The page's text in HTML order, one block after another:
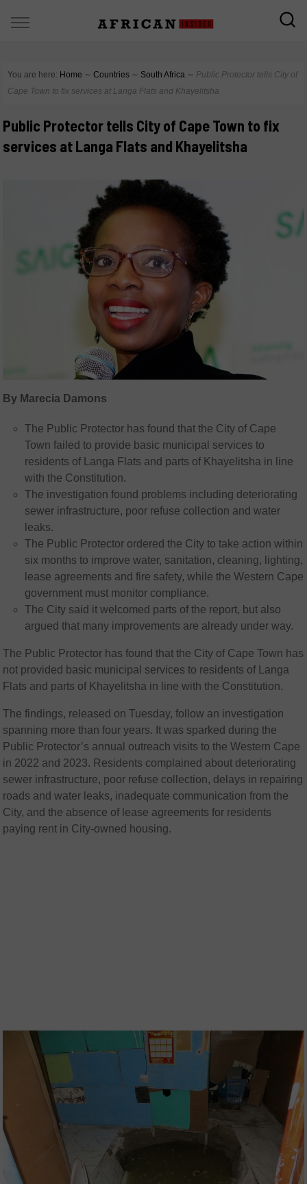
You are here: Home ∼ Countries ∼ South Africa ∼ Public Protector tells City of
Cape Town to fix services at Langa Flats and Khayelitsha
Public Protector tells City of Cape Town to fix
services at Langa Flats and Khayelitsha
By Marecia Damons
The Public Protector has found that the City of Cape
Town failed to provide basic municipal services to
residents of Langa Flats and parts of Khayelitsha in line
with the Constitution.
The investigation found problems including deteriorating
sewer infrastructure, poor refuse collection and water
leaks.
The Public Protector ordered the City to take action within
six months to improve water, sanitation, cleaning, lighting,
lease agreements and fire safety, while the Western Cape
government must monitor compliance.
The City said it welcomed parts of the report, but also
argued that many improvements are already under way.
The Public Protector has found that the City of Cape Town has
not provided basic municipal services to residents of Langa
Flats and parts of Khayelitsha in line with the Constitution.
The findings, released on Tuesday, follow an investigation
spanning more than four years. It was sparked during the
Public Protector’s annual outreach visits to the Western Cape
in 2022 and 2023. Residents complained about deteriorating
sewer infrastructure, poor refuse collection, delays in repairing
roads and water leaks, inadequate communication from the
City, and the absence of lease agreements for residents
paying rent in City-owned housing.